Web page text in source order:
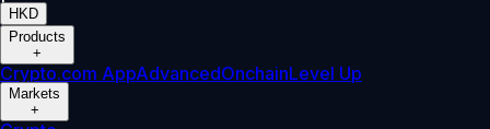
HKD
Products
+
Crypto.com AppAdvancedOnchainLevel Up
Markets
+